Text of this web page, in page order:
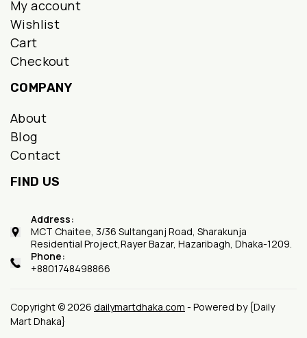
My account
Wishlist
Cart
Checkout
COMPANY
About
Blog
Contact
FIND US
Address:
MCT Chaitee, 3/36 Sultanganj Road, Sharakunja
Residential Project,Rayer Bazar, Hazaribagh, Dhaka-1209.
Phone:
+8801748498866
Copyright © 2026 dailymartdhaka.com - Powered by {Daily
Mart Dhaka}